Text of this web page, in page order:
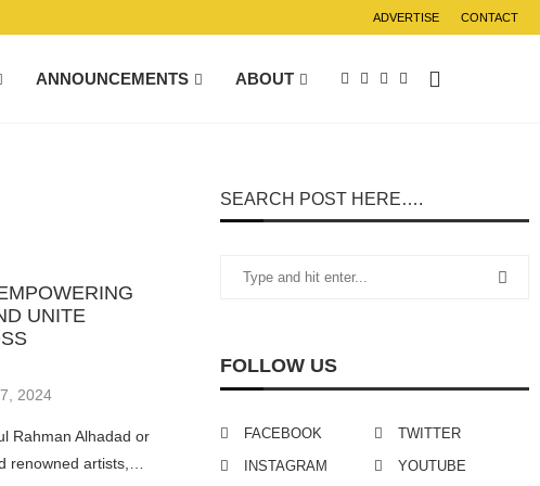
ADVERTISE CONTACT
ANNOUNCEMENTS ABOUT
UNITE
2024
Rahman Alhadad or
renowned artists,…
SEARCH POST HERE….
FOLLOW US
FACEBOOK
TWITTER
INSTAGRAM
YOUTUBE